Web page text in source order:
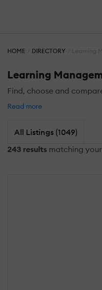
HOME DIRECTORY
Learning
Find, choose and
Read more
All Listings (1049)
243 results matching